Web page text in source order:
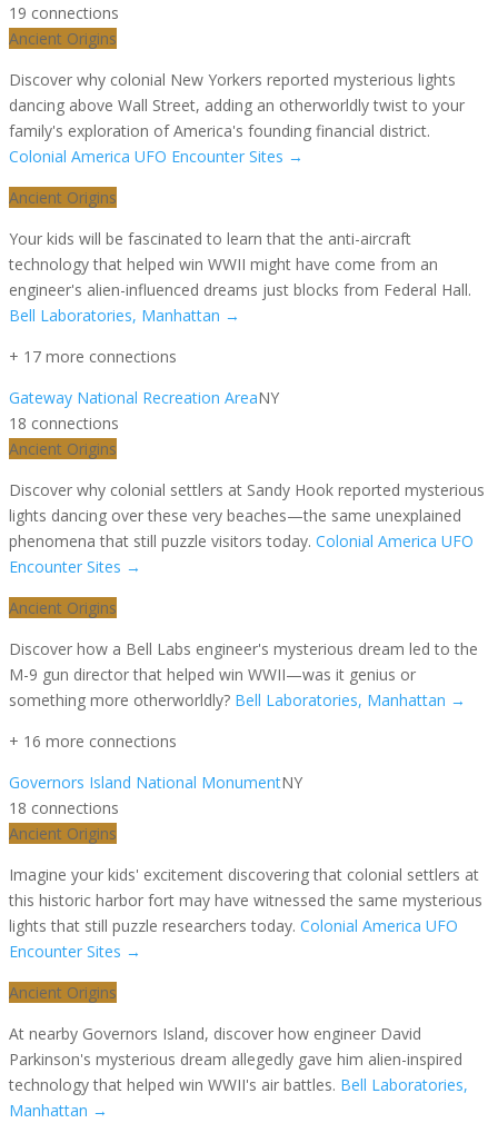
19 connections
Ancient Origins
Discover why colonial New Yorkers reported mysterious lights
dancing above Wall Street, adding an otherworldly twist to your
family's exploration of America's founding financial district.
Colonial America UFO Encounter Sites →
Ancient Origins
Your kids will be fascinated to learn that the anti-aircraft
technology that helped win WWII might have come from an
engineer's alien-influenced dreams just blocks from Federal Hall.
Bell Laboratories, Manhattan →
+ 17 more connections
Gateway National Recreation AreaNY
18 connections
Ancient Origins
Discover why colonial settlers at Sandy Hook reported mysterious
lights dancing over these very beaches—the same unexplained
phenomena that still puzzle visitors today. Colonial America UFO
Encounter Sites →
Ancient Origins
Discover how a Bell Labs engineer's mysterious dream led to the
M-9 gun director that helped win WWII—was it genius or
something more otherworldly? Bell Laboratories, Manhattan →
+ 16 more connections
Governors Island National MonumentNY
18 connections
Ancient Origins
Imagine your kids' excitement discovering that colonial settlers at
this historic harbor fort may have witnessed the same mysterious
lights that still puzzle researchers today. Colonial America UFO
Encounter Sites →
Ancient Origins
At nearby Governors Island, discover how engineer David
Parkinson's mysterious dream allegedly gave him alien-inspired
technology that helped win WWII's air battles. Bell Laboratories,
Manhattan →